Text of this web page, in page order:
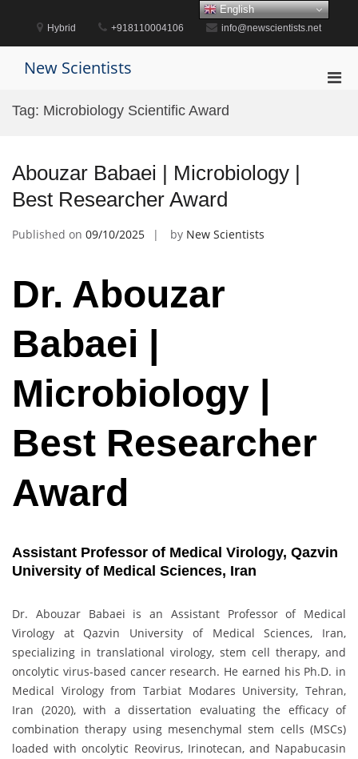
content
Hybrid +918110004106 info@newscientists.net
New Scientists
Tag: Microbiology Scientific Award
Abouzar Babaei | Microbiology |
Best Researcher Award
Published on 09/10/2025 by New Scientists
Dr. Abouzar
Babaei |
Microbiology |
Best Researcher
Award
Assistant Professor of Medical Virology, Qazvin
University of Medical Sciences, Iran
Dr. Abouzar Babaei is an Assistant Professor of Medical
Virology at Qazvin University of Medical Sciences, Iran,
specializing in translational virology, stem cell therapy, and
oncolytic virus-based cancer research. He earned his Ph.D. in
Medical Virology from Tarbiat Modares University, Tehran,
Iran (2020), with a dissertation evaluating the efficacy of
combination therapy using mesenchymal stem cells (MSCs)
loaded with oncolytic Reovirus, Irinotecan, and Napabucasin
English